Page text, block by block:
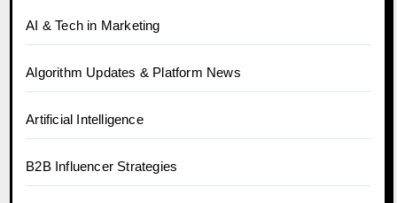
AI & Tech in Marketing
Algorithm Updates & Platform News
Artificial Intelligence
B2B Influencer Strategies